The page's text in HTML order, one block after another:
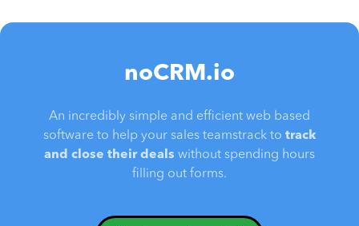
noCRM.io
An incredibly simple and efficient web based
software to help your sales teamstrack to track
and close their deals without spending hours
filling out forms.